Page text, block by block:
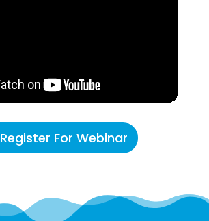
Register For Webinar